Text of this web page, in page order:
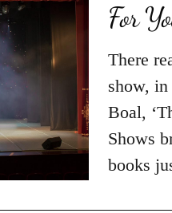
For
There
show,
Boal,
Shows
books